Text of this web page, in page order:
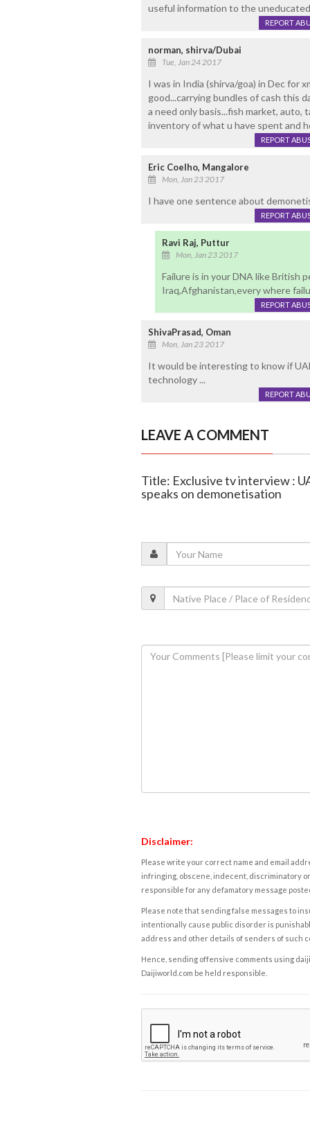
useful information to the
REPORT
norman, shirva/Dubai
Tue, Jan 24 2017
I was in India (shirva/goa) in Dec for
good...carrying bundles of cash this
a need only basis...fish market, auto,
inventory of what u have spent and
REPORT
Eric Coelho, Mangalore
Mon, Jan 23 2017
I have one sentence about
REPORT
Ravi Raj, Puttur
Mon, Jan 23 2017
Failure is in your DNA like British
Iraq,Afghanistan,every where
REPORT
ShivaPrasad, Oman
Mon, Jan 23 2017
It would be interesting to know if
technology ...
REPORT
LEAVE A COMMENT
Title: Exclusive tv interview :
speaks on demonetisation
Disclaimer:
Please write your correct name and email
infringing, obscene, indecent, discriminatory
responsible for any defamatory message
Please note that sending false messages to
intentionally cause public disorder is
address and other details of senders of such
Hence, sending offensive comments using
Daijiworld.com be held responsible.